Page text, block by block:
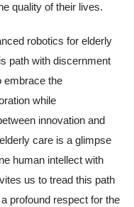
quality of their lives.
robotics for elderly
path with discernment
embrace the
while
innovation and
care is a glimpse
human intellect with
us to tread this path
profound respect for the